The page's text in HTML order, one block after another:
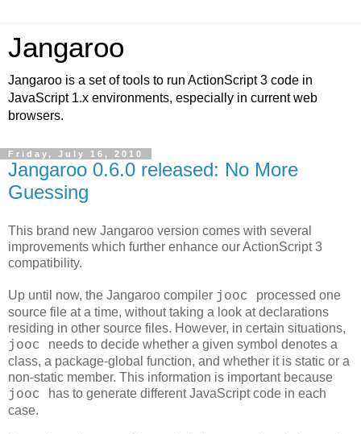
Jangaroo
Jangaroo is a set of tools to run ActionScript 3 code in
JavaScript 1.x environments, especially in current web
browsers.
Friday, July 16, 2010
Jangaroo 0.6.0 released: No More
Guessing
This brand new Jangaroo version comes with several
improvements which further enhance our ActionScript 3
compatibility.
Up until now, the Jangaroo compiler jooc processed one
source file at a time, without taking a look at declarations
residing in other source files. However, in certain situations,
jooc needs to decide whether a given symbol denotes a
class, a package-global function, and whether it is static or a
non-static member. This information is important because
jooc
has to generate different JavaScript code in each
case.